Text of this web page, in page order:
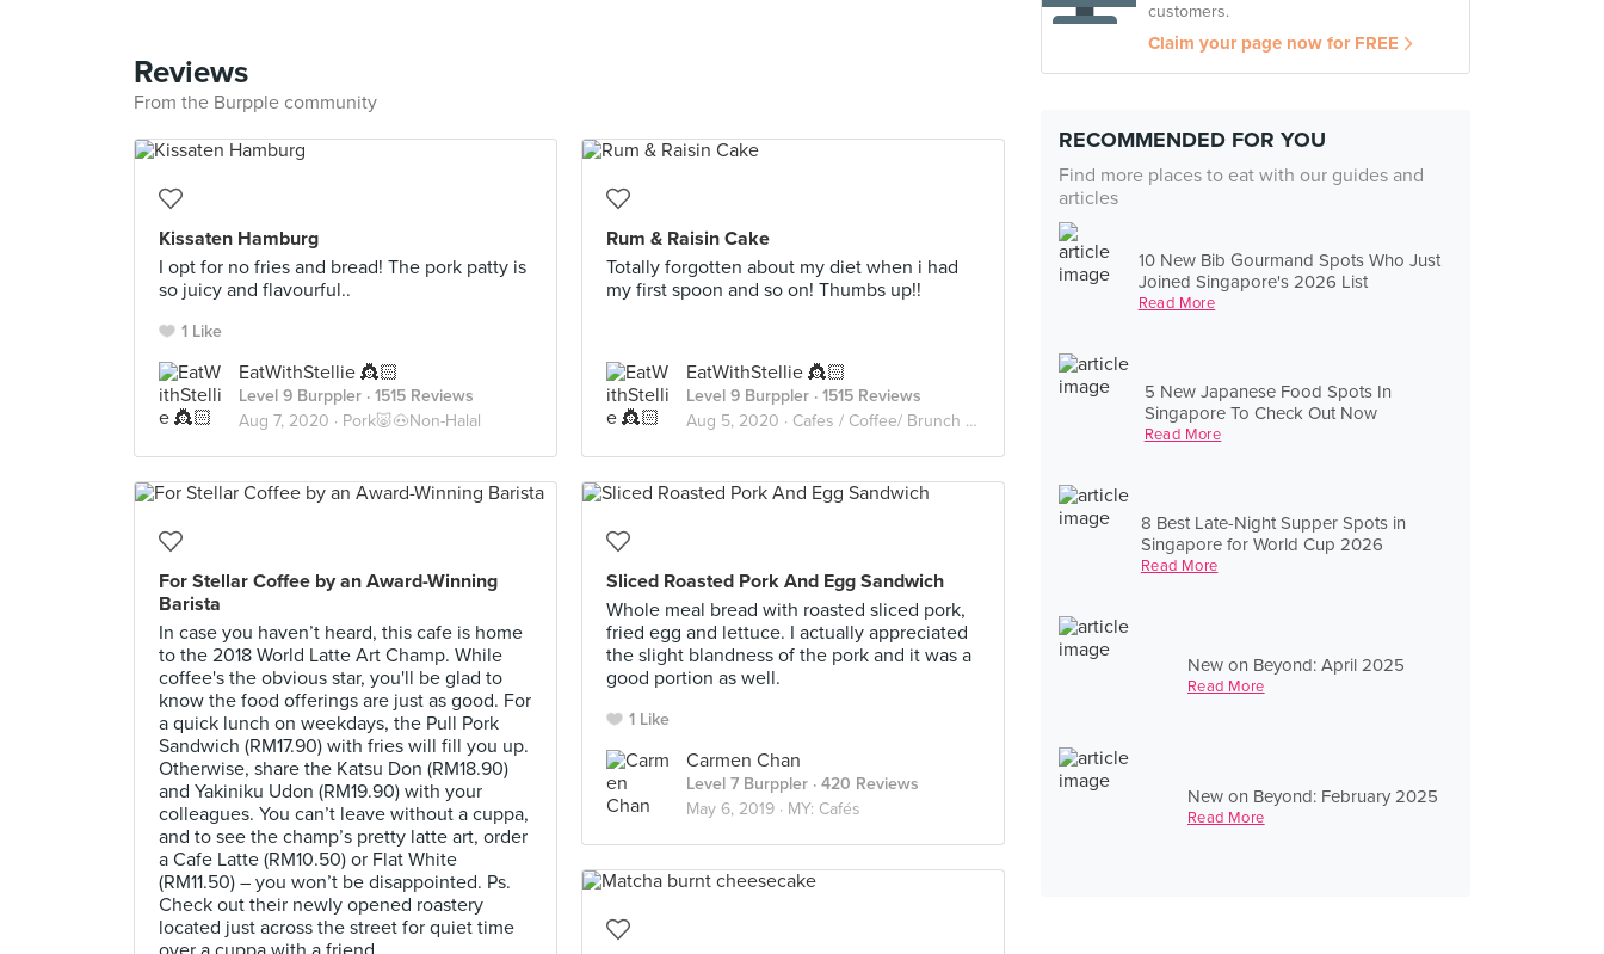
customers.
Claim your page now for FREE
RECOMMENDED FOR YOU
Find more places to eat with our guides and
articles
10 New Bib Gourmand Spots Who Just
Joined Singapore's 2026 List
Read More
5 New Japanese Food Spots In
Singapore To Check Out Now
Read More
8 Best Late-Night Supper Spots in
Singapore for World Cup 2026
Read More
New on Beyond: April 2025
Read More
New on Beyond: February 2025
Read More
Reviews
From the Burpple community
Kissaten Hamburg
I opt for no fries and bread! The pork patty is
so juicy and flavourful..
1 Like
EatWithStellie 👸🏻
Level 9 Burppler · 1515 Reviews
Aug 7, 2020 · Pork🐷🐽Non-Halal
Rum & Raisin Cake
Totally forgotten about my diet when i had
my first spoon and so on! Thumbs up!!
EatWithStellie 👸🏻
Level 9 Burppler · 1515 Reviews
Aug 5, 2020 · Cafes / Coffee/ Brunch /Cakes🥑🥘🍰🧁🥪☕️🥧
For Stellar Coffee by an Award-Winning
Barista
In case you haven’t heard, this cafe is home
to the 2018 World Latte Art Champ. While
coffee's the obvious star, you'll be glad to
know the food offerings are just as good. For
a quick lunch on weekdays, the Pull Pork
Sandwich (RM17.90) with fries will fill you up.
Otherwise, share the Katsu Don (RM18.90)
and Yakiniku Udon (RM19.90) with your
colleagues. You can’t leave without a cuppa,
and to see the champ’s pretty latte art, order
a Cafe Latte (RM10.50) or Flat White
(RM11.50) – you won’t be disappointed. Ps.
Check out their newly opened roastery
located just across the street for quiet time
Sliced Roasted Pork And Egg Sandwich
Whole meal bread with roasted sliced pork,
fried egg and lettuce. I actually appreciated
the slight blandness of the pork and it was a
good portion as well.
1 Like
Carmen Chan
Level 7 Burppler · 420 Reviews
May 6, 2019 · MY: Cafés